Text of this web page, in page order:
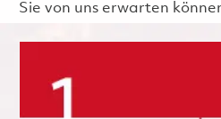
Sie von uns erwarten